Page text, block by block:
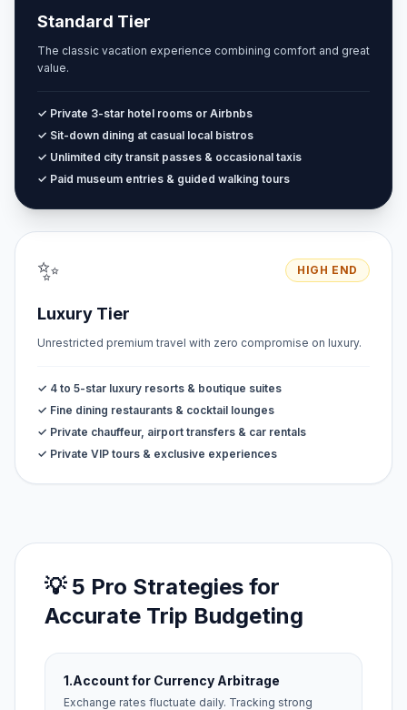
Standard Tier
The classic vacation experience combining comfort and great
value.
✓ Private 3-star hotel rooms or Airbnbs
✓ Sit-down dining at casual local bistros
✓ Unlimited city transit passes & occasional taxis
✓ Paid museum entries & guided walking tours
✨ HIGH END
Luxury Tier
Unrestricted premium travel with zero compromise on luxury.
✓ 4 to 5-star luxury resorts & boutique suites
✓ Fine dining restaurants & cocktail lounges
✓ Private chauffeur, airport transfers & car rentals
✓ Private VIP tours & exclusive experiences
💡 5 Pro Strategies for
Accurate Trip Budgeting
1.Account for Currency Arbitrage
Exchange rates fluctuate daily. Tracking strong